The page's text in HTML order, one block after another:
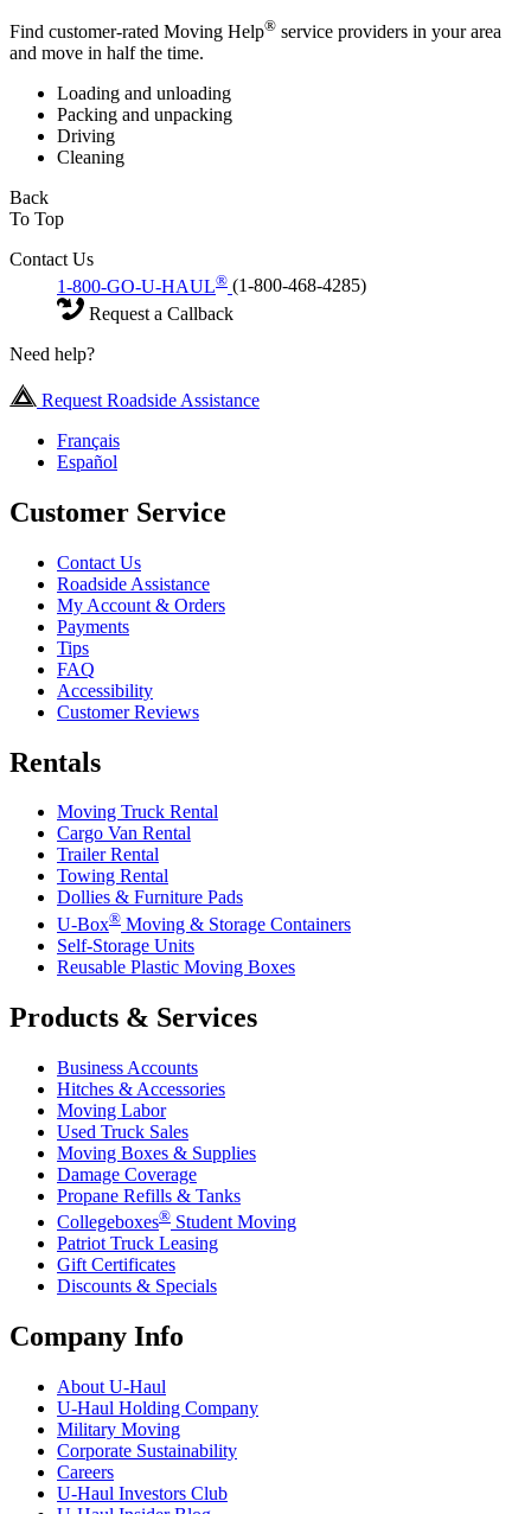
Find customer-rated Moving Help® service providers in your area
and move in half the time.
Loading and unloading
Packing and unpacking
Driving
Cleaning
Back
To Top
Contact Us
1-800-GO-U-HAUL® (1-800-468-4285)
Request a Callback
Need help?
Request Roadside Assistance
Français
Español
Customer Service
Contact Us
Roadside Assistance
My Account & Orders
Payments
Tips
FAQ
Accessibility
Customer Reviews
Rentals
Moving Truck Rental
Cargo Van Rental
Trailer Rental
Towing Rental
Dollies & Furniture Pads
U-Box® Moving & Storage Containers
Self-Storage Units
Reusable Plastic Moving Boxes
Products & Services
Business Accounts
Hitches & Accessories
Moving Labor
Used Truck Sales
Moving Boxes & Supplies
Damage Coverage
Propane Refills & Tanks
Collegeboxes® Student Moving
Patriot Truck Leasing
Gift Certificates
Discounts & Specials
Company Info
About U-Haul
U-Haul Holding Company
Military Moving
Corporate Sustainability
Careers
U-Haul Investors Club